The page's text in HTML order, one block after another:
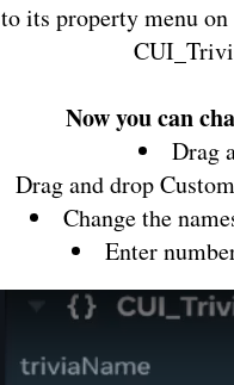
its property menu
Now you can
Drag
Drag and drop
Change the
Enter